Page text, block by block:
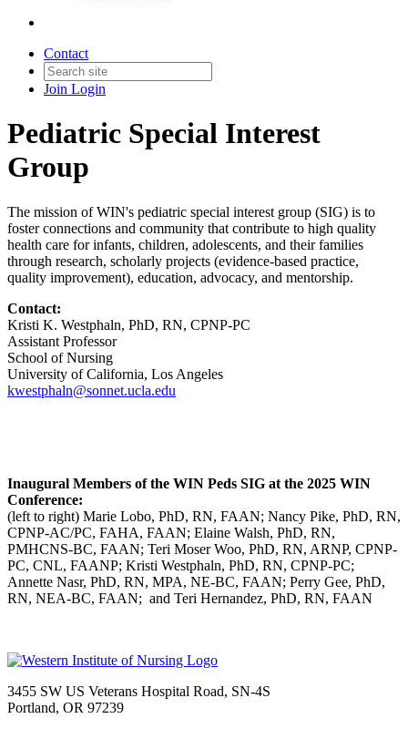
Contact
Join Login
Pediatric Special Interest
Group
The mission of WIN's pediatric special interest group (SIG) is to
foster connections and community that contribute to high quality
health care for infants, children, adolescents, and their families
through research, scholarly projects (evidence-based practice,
quality improvement), education, advocacy, and mentorship.
Contact:
Kristi K. Westphaln, PhD, RN, CPNP-PC
Assistant Professor
School of Nursing
University of California, Los Angeles
kwestphaln@sonnet.ucla.edu
Inaugural Members of the WIN Peds SIG at the 2025 WIN
Conference:
(left to right) Marie Lobo, PhD, RN, FAAN; Nancy Pike, PhD, RN,
CPNP-AC/PC, FAHA, FAAN; Elaine Walsh, PhD, RN,
PMHCNS-BC, FAAN; Teri Moser Woo, PhD, RN, ARNP, CPNP-
PC, CNL, FAANP; Kristi Westphaln, PhD, RN, CPNP-PC;
Annette Nasr, PhD, RN, MPA, NE-BC, FAAN; Perry Gee, PhD,
RN, NEA-BC, FAAN; and Teri Hernandez, PhD, RN, FAAN
3455 SW US Veterans Hospital Road, SN-4S
Portland, OR 97239